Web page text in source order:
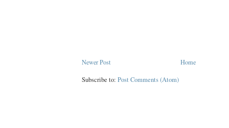
Newer Post Home
Subscribe to: Post Comments (Atom)